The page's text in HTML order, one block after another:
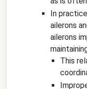
In
ailerons
ailerons
This